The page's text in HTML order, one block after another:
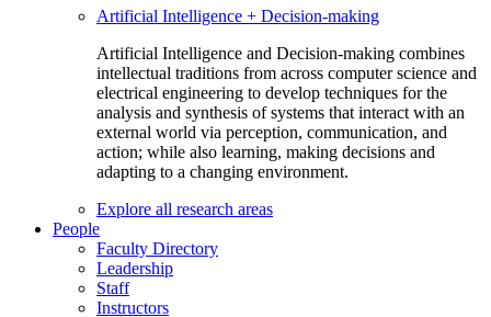
Artificial Intelligence + Decision-making
Artificial Intelligence and Decision-making combines
intellectual traditions from across computer science and
electrical engineering to develop techniques for the
analysis and synthesis of systems that interact with an
external world via perception, communication, and
action; while also learning, making decisions and
adapting to a changing environment.
Explore all research areas
People
Faculty Directory
Leadership
Staff
Instructors